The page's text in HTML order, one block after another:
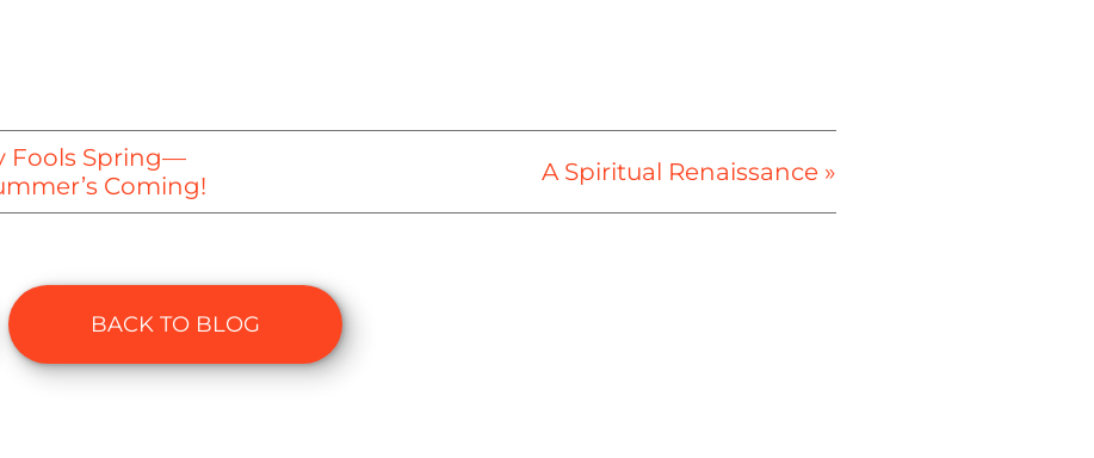
Fools Spring—
Coming!
A Spiritual Renaissance »
BACK TO BLOG